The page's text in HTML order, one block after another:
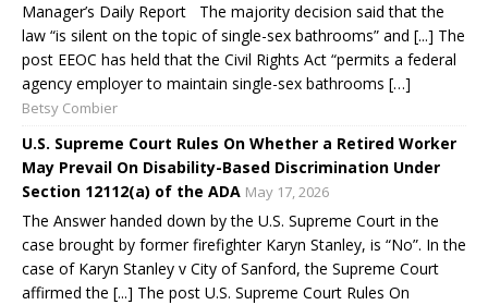
Manager’s Daily Report The majority decision said that the
law “is silent on the topic of single-sex bathrooms” and [...] The
post EEOC has held that the Civil Rights Act “permits a federal
agency employer to maintain single-sex bathrooms […]
Betsy Combier
U.S. Supreme Court Rules On Whether a Retired Worker
May Prevail On Disability-Based Discrimination Under
Section 12112(a) of the ADA May 17, 2026
The Answer handed down by the U.S. Supreme Court in the
case brought by former firefighter Karyn Stanley, is “No”. In the
case of Karyn Stanley v City of Sanford, the Supreme Court
affirmed the [...] The post U.S. Supreme Court Rules On